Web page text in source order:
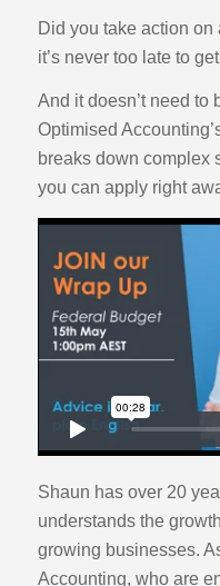
Did you take action on
it’s never too late to
And it doesn’t need to
Optimised
breaks down complex
you can apply right
Shaun has over 20
understands the
growing businesses.
Accounting, who are